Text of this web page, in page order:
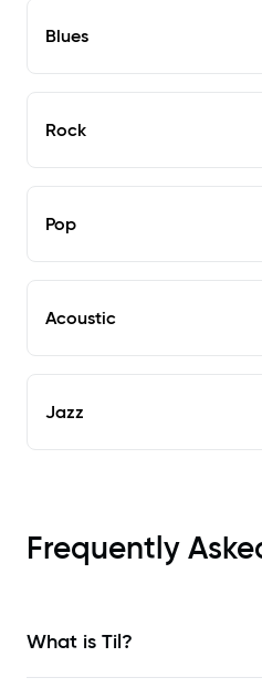
Blues
Rock
Pop
Acoustic
Jazz
Frequently
What is Til?